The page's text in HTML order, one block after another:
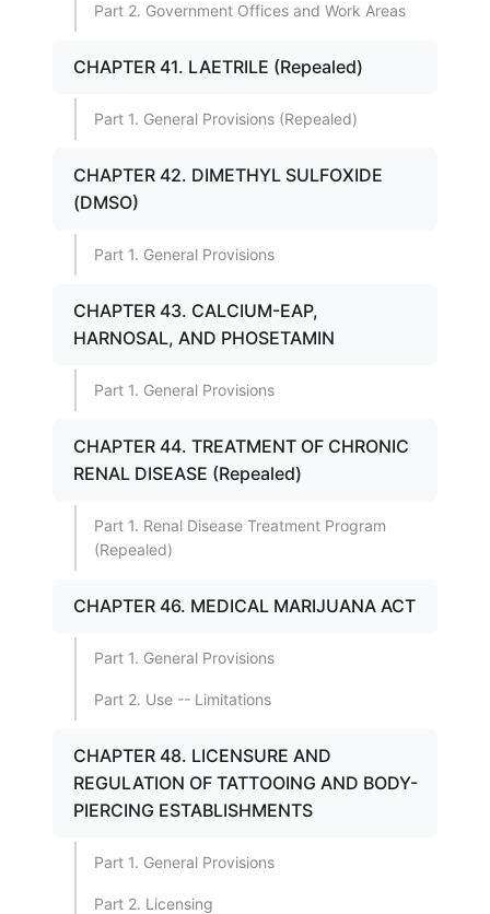
Part 2. Government Offices and Work Areas
CHAPTER 41. LAETRILE (Repealed)
Part 1. General Provisions (Repealed)
CHAPTER 42. DIMETHYL SULFOXIDE
(DMSO)
Part 1. General Provisions
CHAPTER 43. CALCIUM-EAP,
HARNOSAL, AND PHOSETAMIN
Part 1. General Provisions
CHAPTER 44. TREATMENT OF CHRONIC
RENAL DISEASE (Repealed)
Part 1. Renal Disease Treatment Program
(Repealed)
CHAPTER 46. MEDICAL MARIJUANA ACT
Part 1. General Provisions
Part 2. Use -- Limitations
CHAPTER 48. LICENSURE AND
REGULATION OF TATTOOING AND BODY-
PIERCING ESTABLISHMENTS
Part 1. General Provisions
Part 2. Licensing